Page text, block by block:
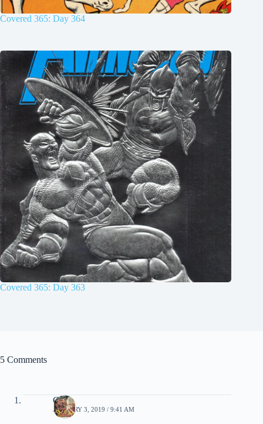
Covered 365: Day 364
Covered 365: Day 363
5 Comments
Chris
JANUARY 3, 2019 / 9:41 AM